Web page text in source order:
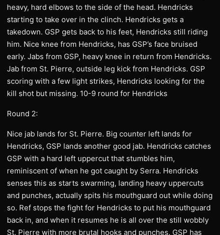
heavy, hard elbows to the side of the head. Hendricks
starting to take over in the clinch. Hendricks gets a
takedown. GSP gets back to his feet, Hendricks still riding
him. Nice knee from Hendricks, has GSP’s face bruised
early. Jabs from GSP, heavy knee in return from Hendricks.
Jab from St. Pierre, outside leg kick from Hendricks. GSP
scoring with a few light strikes, Hendricks looking for the
kill shot but missing. 10-9 round for Hendricks
Round 2:
Nice jab lands for St. Pierre. Big counter left lands for
Hendricks, GSP lands another good jab. Hendricks catches
GSP with a hard left uppercut that stumbles him,
reminiscent of when he got caught by Serra. Hendricks
senses this as starts swarming, landing heavy uppercuts
and punches, actually spits his mouthguard out while doing
so. Ref stops the fight for Hendricks to put his mouthguard
back in, and when it resumes he is all over the still wobbly
St. Pierre with more brutal hooks and punches. GSP has